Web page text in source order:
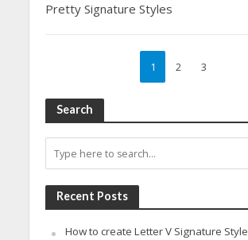
Pretty Signature Styles
1 2 3
Search
Recent Posts
How to create Letter V Signature Style